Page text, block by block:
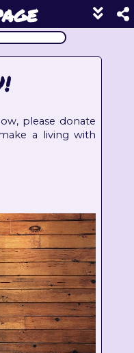
Show
footer
please donate
a living with